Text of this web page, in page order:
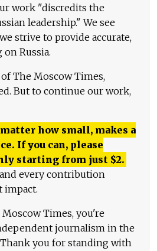
work "discredits the
leadership." We see
strive to provide accurate,
Russia.
The Moscow Times,
But to continue our work,
how small, makes a
If you can, please
starting from just $2.
every contribution
impact.
Times, you're
journalism in the
you for standing with